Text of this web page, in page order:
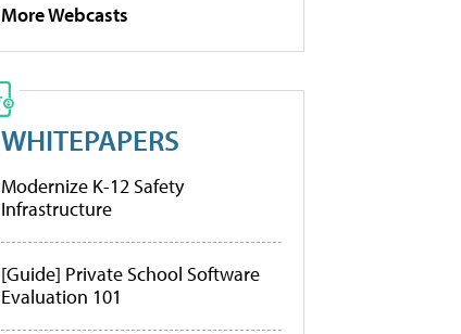
More Webcasts
WHITEPAPERS
Modernize K-12 Safety
Infrastructure
[Guide] Private School Software
Evaluation 101